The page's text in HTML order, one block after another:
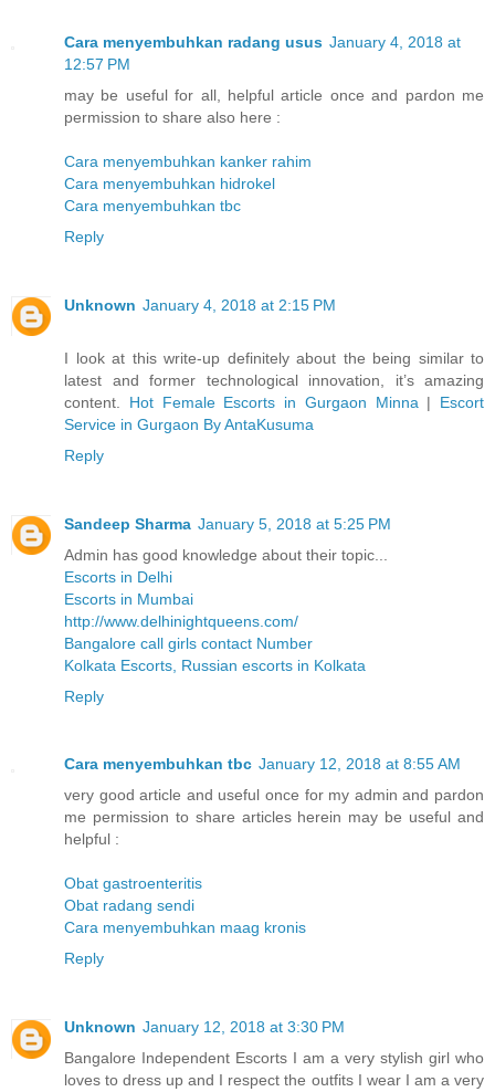
Cara menyembuhkan radang usus January 4, 2018 at
12:57 PM
may be useful for all, helpful article once and pardon me
permission to share also here :
Cara menyembuhkan kanker rahim
Cara menyembuhkan hidrokel
Cara menyembuhkan tbc
Reply
Unknown January 4, 2018 at 2:15 PM
I look at this write-up definitely about the being similar to
latest and former technological innovation, it’s amazing
content. Hot Female Escorts in Gurgaon Minna | Escort
Service in Gurgaon By AntaKusuma
Reply
Sandeep Sharma January 5, 2018 at 5:25 PM
Admin has good knowledge about their topic...
Escorts in Delhi
Escorts in Mumbai
http://www.delhinightqueens.com/
Bangalore call girls contact Number
Kolkata Escorts, Russian escorts in Kolkata
Reply
Cara menyembuhkan tbc January 12, 2018 at 8:55 AM
very good article and useful once for my admin and pardon
me permission to share articles herein may be useful and
helpful :
Obat gastroenteritis
Obat radang sendi
Cara menyembuhkan maag kronis
Reply
Unknown January 12, 2018 at 3:30 PM
Bangalore Independent Escorts I am a very stylish girl who
loves to dress up and I respect the outfits I wear I am a very